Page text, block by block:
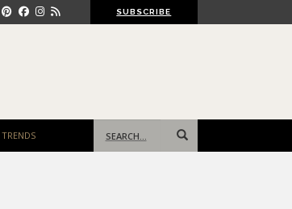
SUBSCRIBE
TRENDS
for: